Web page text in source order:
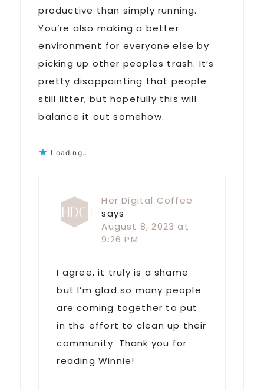
productive than simply running.
You’re also making a better
environment for everyone else by
picking up other peoples trash. It’s
pretty disappointing that people
still litter, but hopefully this will
balance it out somehow.
Loading...
Her Digital Coffee
says
August 8, 2023 at
9:26 PM
I agree, it truly is a shame
but I’m glad so many people
are coming together to put
in the effort to clean up their
community. Thank you for
reading Winnie!